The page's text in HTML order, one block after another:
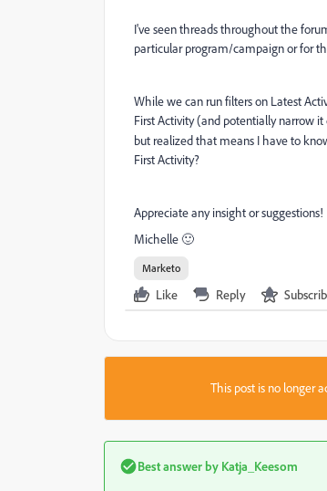
I've seen threads throughout the
particular program/campaign or for
While we can run filters on Latest
First Activity (and potentially narrow
but realized that means I have to
First Activity?
Appreciate any insight or suggestions!
Michelle 🙂
Marketo
Like Reply
This post is no longer
Best answer by Katja_Keesom